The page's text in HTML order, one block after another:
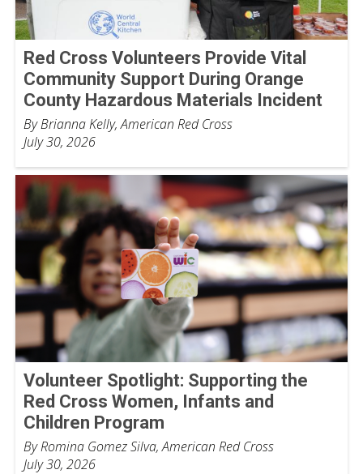
Red Cross Volunteers Provide Vital
Community Support During Orange
County Hazardous Materials Incident
By Brianna Kelly, American Red Cross
July 30, 2026
Volunteer Spotlight: Supporting the
Red Cross Women, Infants and
Children Program
By Romina Gomez Silva, American Red Cross
July 30, 2026